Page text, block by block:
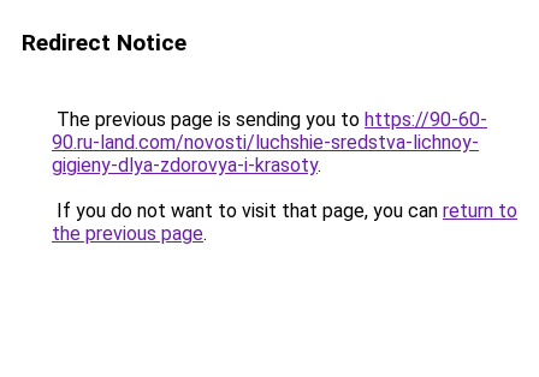
Redirect Notice
The previous page is sending you to https://90-60-
90.ru-land.com/novosti/luchshie-sredstva-lichnoy-
gigieny-dlya-zdorovya-i-krasoty.
If you do not want to visit that page, you can return to
the previous page.